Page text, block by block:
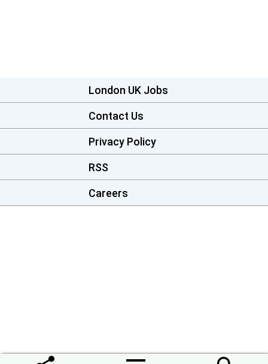
London UK Jobs
Contact Us
Privacy Policy
RSS
Careers